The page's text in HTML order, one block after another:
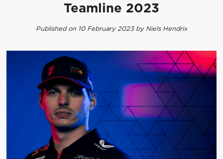
Teamline 2023
Published on 10 February 2023 by Niels Hendrix